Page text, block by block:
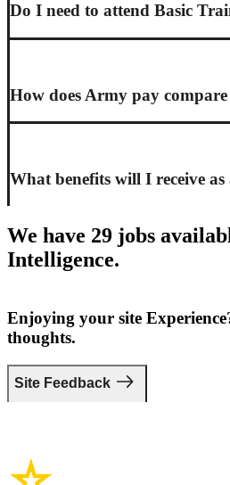
Do I need to attend Basic
How does Army pay
What benefits will I receive as
We have 29 jobs
Intelligence.
Enjoying your site
thoughts.
Site Feedback